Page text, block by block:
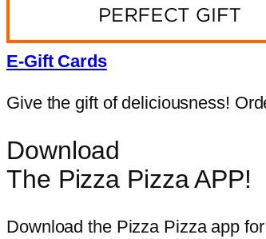
E-Gift Cards
Give the gift of deliciousness!
Download
The Pizza Pizza APP!
Download the Pizza Pizza app